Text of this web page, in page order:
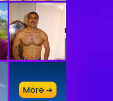
More ➜